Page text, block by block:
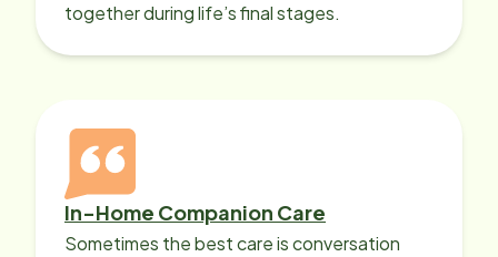
together during life’s final stages.
In-Home Companion Care
Sometimes the best care is conversation